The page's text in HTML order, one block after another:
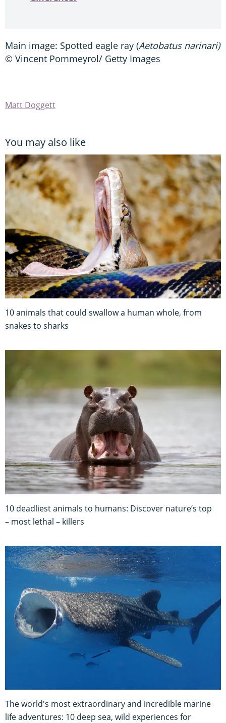
Main image: Spotted eagle ray (Aetobatus narinari)
© Vincent Pommeyrol/ Getty Images
Matt Doggett
You may also like
10 animals that could swallow a human whole, from
snakes to sharks
10 deadliest animals to humans: Discover nature’s top
– most lethal – killers
The world's most extraordinary and incredible marine
life adventures: 10 deep sea, wild experiences for